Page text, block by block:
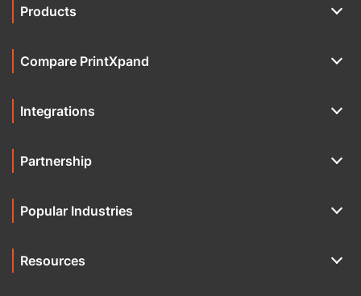
Products
Compare PrintXpand
Integrations
Partnership
Popular Industries
Resources